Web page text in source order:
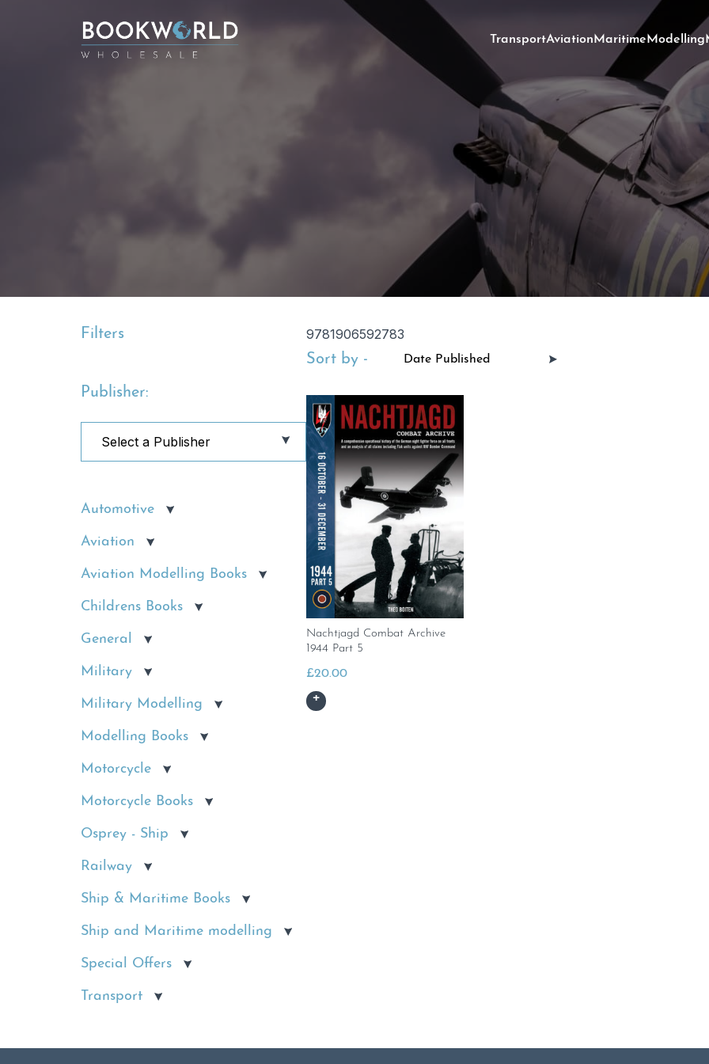
TransportAviationMaritimeModelling
Filters
Publisher:
Automotive
Aviation
Aviation Modelling Books
Childrens Books
General
Military
Military Modelling
Modelling Books
Motorcycle
Motorcycle Books
Osprey - Ship
Railway
Ship & Maritime Books
Ship and Maritime modelling
Special Offers
Transport
9781906592783
Sort by -
Nachtjagd Combat Archive
1944 Part 5
£20.00